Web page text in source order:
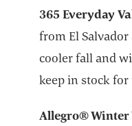
365 Everyday
from El
cooler fall and
keep in stock
Allegro® Winter